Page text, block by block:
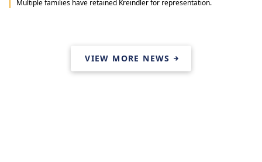
Multiple families have retained Kreindler for representation.
VIEW MORE NEWS